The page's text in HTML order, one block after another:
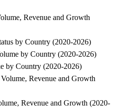
Revenue and Growth
by Country (2020-2026)
by Country (2020-2026)
by Country (2020-2026)
Revenue and Growth
Revenue and Growth (2020-